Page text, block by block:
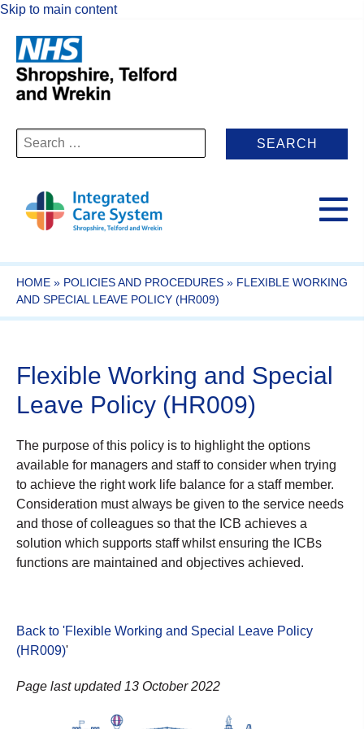
Skip to main content
Search
for:
HOME » POLICIES AND PROCEDURES » FLEXIBLE WORKING
AND SPECIAL LEAVE POLICY (HR009)
Flexible Working and Special
Leave Policy (HR009)
The purpose of this policy is to highlight the options
available for managers and staff to consider when trying
to achieve the right work life balance for a staff member.
Consideration must always be given to the service needs
and those of colleagues so that the ICB achieves a
solution which supports staff whilst ensuring the ICBs
functions are maintained and objectives achieved.
Back to 'Flexible Working and Special Leave Policy
(HR009)'
Page last updated 13 October 2022